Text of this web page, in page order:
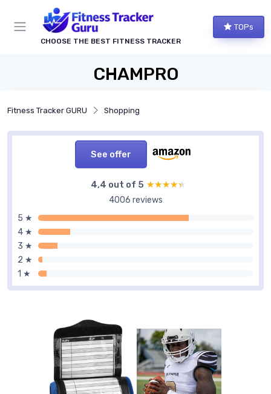
CHOOSE THE BEST FITNESS TRACKER
TOPs
CHAMPRO
Fitness Tracker GURU Shopping
See offer
4,4 out of 5 ★★★★★
★★★★★
4006 reviews
5 ★
4 ★
3 ★
2 ★
1 ★